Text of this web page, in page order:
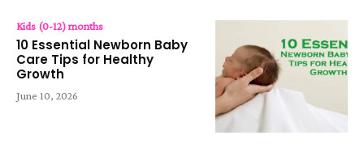
Kids (0-12) months
10 Essential Newborn Baby
Care Tips for Healthy
Growth
June 10, 2026